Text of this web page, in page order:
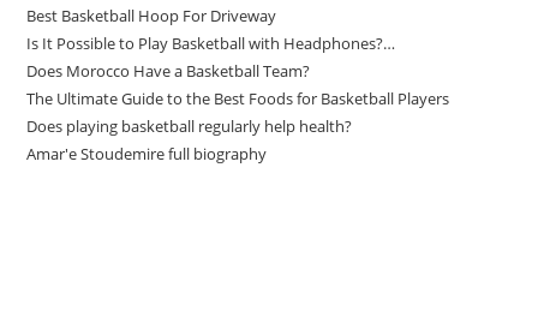
Best Basketball Hoop For Driveway
Is It Possible to Play Basketball with Headphones?…
Does Morocco Have a Basketball Team?
The Ultimate Guide to the Best Foods for Basketball Players
Does playing basketball regularly help health?
Amar'e Stoudemire full biography